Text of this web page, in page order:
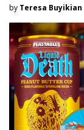
by Teresa Buyikian